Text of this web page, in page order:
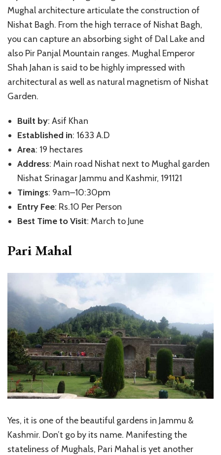
Mughal architecture articulate the construction of
Nishat Bagh. From the high terrace of Nishat Bagh,
you can capture an absorbing sight of Dal Lake and
also Pir Panjal Mountain ranges. Mughal Emperor
Shah Jahan is said to be highly impressed with
architectural as well as natural magnetism of Nishat
Garden.
Built by: Asif Khan
Established in: 1633 A.D
Area: 19 hectares
Address: Main road Nishat next to Mughal garden
Nishat Srinagar Jammu and Kashmir, 191121
Timings: 9am–10:30pm
Entry Fee: Rs.10 Per Person
Best Time to Visit: March to June
Pari Mahal
Yes, it is one of the beautiful gardens in Jammu &
Kashmir. Don’t go by its name. Manifesting the
stateliness of Mughals, Pari Mahal is yet another